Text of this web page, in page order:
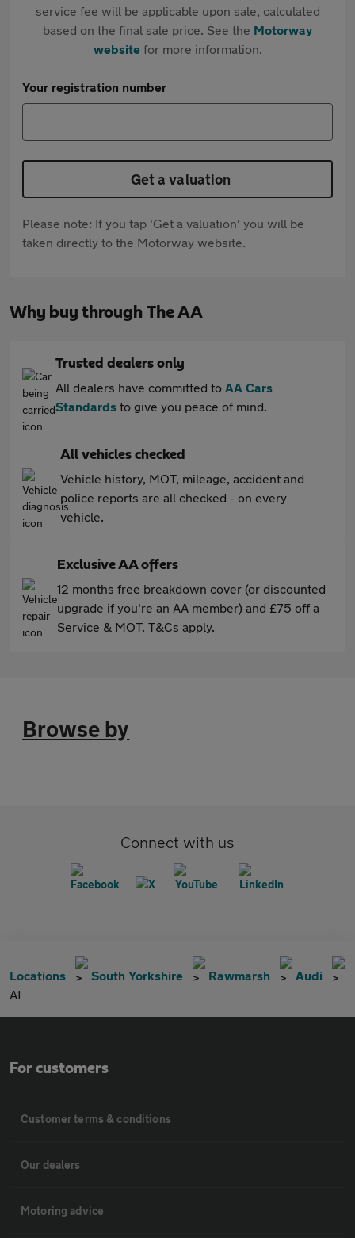
service fee will be applicable upon sale, calculated
based on the final sale price. See the Motorway
websitefor more information.
Your registration number
Get a valuation
Please note: If you tap 'Get a valuation' you will be
taken directly to the Motorway website.
Why buy through The AA
Trusted dealers only
All dealers have committed to AA Cars
Standards to give you peace of mind.
All vehicles checked
Vehicle history, MOT, mileage, accident and
police reports are all checked - on every
vehicle.
Exclusive AA offers
12 months free breakdown cover (or discounted
upgrade if you're an AA member) and £75 off a
Service & MOT. T&Cs apply.
Browse by
Connect with us
Locations South Yorkshire Rawmarsh
Audi
A1
For customers
Customer terms & conditions
Our dealers
Motoring advice